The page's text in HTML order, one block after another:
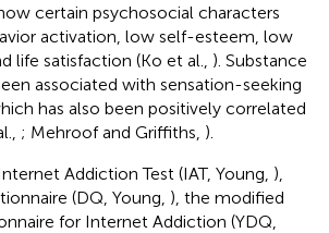
certain psychosocial characters
activation, low self-esteem, low
life satisfaction (Ko et al., ). Substance
associated with sensation-seeking
has also been positively correlated
; Mehroof and Griffiths, ).
Addiction Test (IAT, Young, ),
(DQ, Young, ), the modified
for Internet Addiction (YDQ,